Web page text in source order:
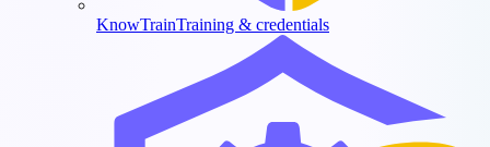
KnowTrainTraining & credentials